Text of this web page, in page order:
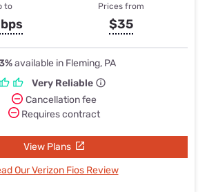
to Prices from
$35
available in Fleming, PA
Very Reliable
Cancellation fee
Requires contract
View Plans
Our Verizon Fios Review